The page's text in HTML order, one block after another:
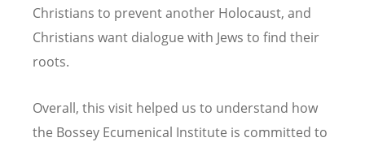
Christians to prevent another Holocaust, and
Christians want dialogue with Jews to find their
roots.
Overall, this visit helped us to understand how
the Bossey Ecumenical Institute is committed to